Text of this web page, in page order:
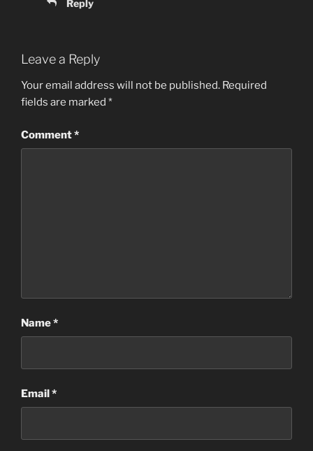
Reply
Leave a Reply
Your email address will not be published. Required
fields are marked *
Comment*
Name*
Email*